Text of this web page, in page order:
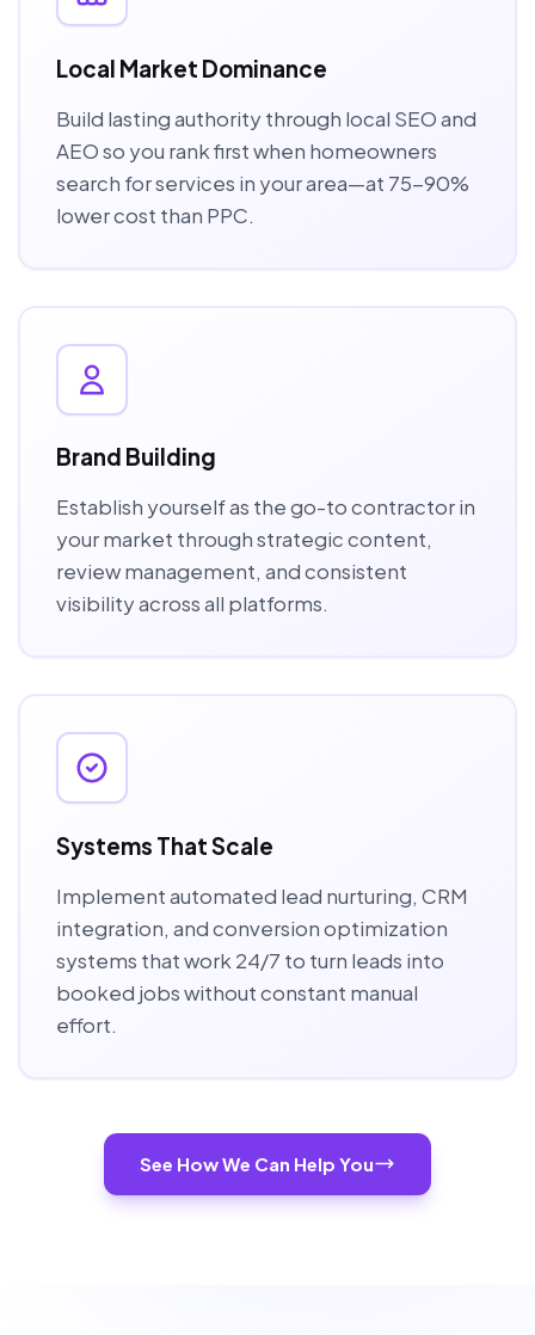
Local Market Dominance
Build lasting authority through local SEO and
AEO so you rank first when homeowners
search for services in your area—at 75-90%
lower cost than PPC.
Brand Building
Establish yourself as the go-to contractor in
your market through strategic content,
review management, and consistent
visibility across all platforms.
Systems That Scale
Implement automated lead nurturing, CRM
integration, and conversion optimization
systems that work 24/7 to turn leads into
booked jobs without constant manual
effort.
See How We Can Help You